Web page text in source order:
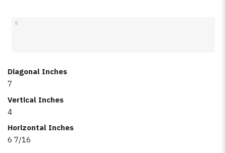
Diagonal Inches
7
Vertical Inches
4
Horizontal Inches
6 7/16